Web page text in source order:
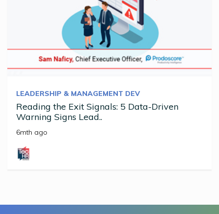
LEADERSHIP & MANAGEMENT DEV
Reading the Exit Signals: 5 Data-Driven
Warning Signs Lead..
6mth ago